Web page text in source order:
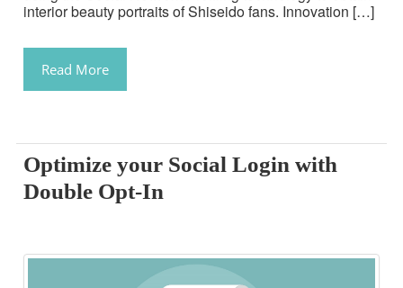
interior beauty portraits of Shiseido fans. Innovation […]
Read More
Optimize your Social Login with
Double Opt-In